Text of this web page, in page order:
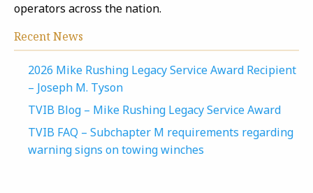
operators across the nation.
Recent News
2026 Mike Rushing Legacy Service Award Recipient
– Joseph M. Tyson
TVIB Blog – Mike Rushing Legacy Service Award
TVIB FAQ – Subchapter M requirements regarding
warning signs on towing winches